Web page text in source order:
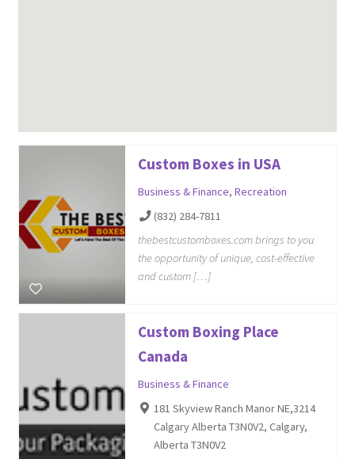
Custom Boxes in USA
Business & Finance, Recreation
(832) 284-7811
thebestcustomboxes.com brings to you
the opportunity of unique, cost-effective
and custom […]
Custom Boxing Place
Canada
Business & Finance
181 Skyview Ranch Manor NE,3214
Calgary Alberta T3N0V2, Calgary,
Alberta T3N0V2